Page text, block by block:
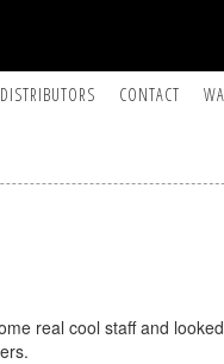
DISTRIBUTORS CONTACT
real cool staff and